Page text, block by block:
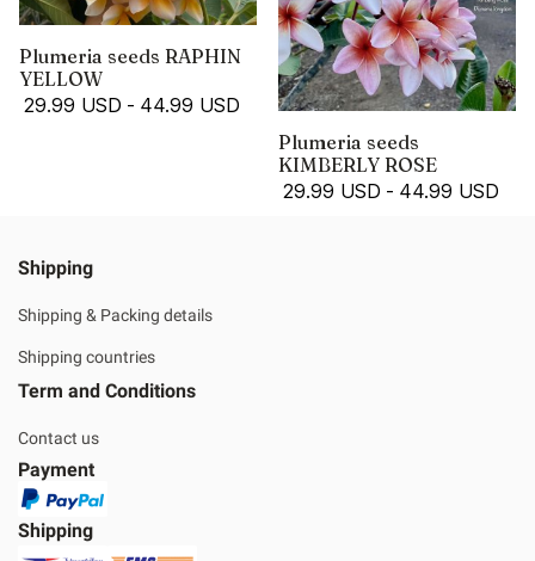
Plumeria seeds RAPHIN
YELLOW
29.99 USD - 44.99 USD
Plumeria seeds
KIMBERLY ROSE
29.99 USD - 44.99 USD
Shipping
Shipping & Packing details
Shipping countries
Term and Conditions
Contact us
Payment
Shipping